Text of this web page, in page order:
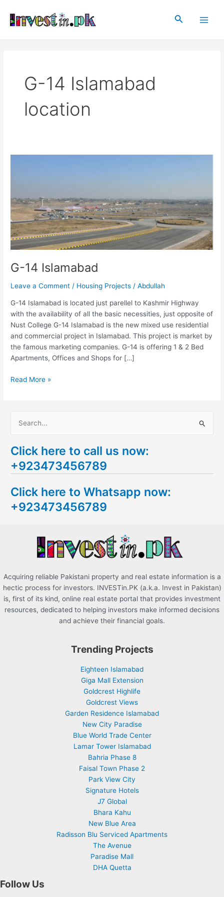
content
Search
G-14 Islamabad
location
G-14 Islamabad
Leave a Comment / Housing Projects /Abdullah
G-14 Islamabad is located just parellel to Kashmir Highway
with the availability of all the basic necessities, just opposite of
Nust College G-14 Islamabad is the new mixed use residential
and commercial project in Islamabad. This project is market by
the famous marketing companies. G-14 is offering 1 & 2 Bed
Apartments, Offices and Shops for […]
Read More »
a
r
h
f
Click here to call us now:
+923473456789
Click here to Whatsapp now:
+923473456789
Acquiring reliable Pakistani property and real estate information is a
hectic process for investors. INVESTin.PK (a.k.a. Invest in Pakistan)
is, first of its kind, online real estate portal that provides investment
resources, dedicated to helping investors make informed decisions
and achieve their financial goals.
Trending Projects
Eighteen Islamabad
Giga Mall Extension
Goldcrest Highlife
Goldcrest Views
Garden Residence Islamabad
New City Paradise
Blue World Trade Center
Lamar Tower Islamabad
Bahria Phase 8
Faisal Town Phase 2
Park View City
Signature Hotels
J7 Global
Bhara Kahu
New Blue Area
Radisson Blu Serviced Apartments
The Avenue
Paradise Mall
DHA Quetta
Follow Us